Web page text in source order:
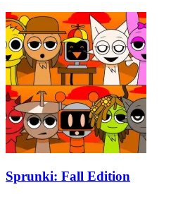
Sprunki: Fall Edition